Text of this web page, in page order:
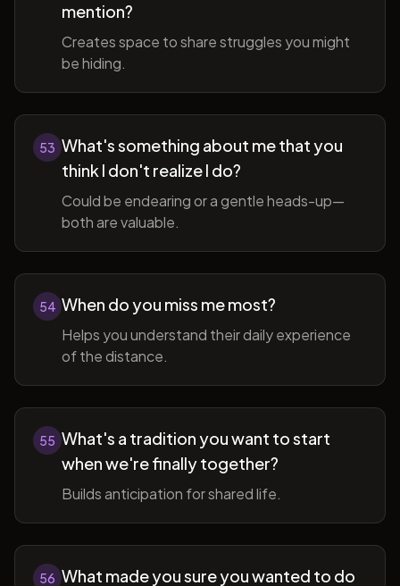
mention?
Creates space to share struggles you might
be hiding.
53 What's something about me that you
think I don't realize I do?
Could be endearing or a gentle heads-up—
both are valuable.
54 When do you miss me most?
Helps you understand their daily experience
of the distance.
55 What's a tradition you want to start
when we're finally together?
Builds anticipation for shared life.
56 What made you sure you wanted to do